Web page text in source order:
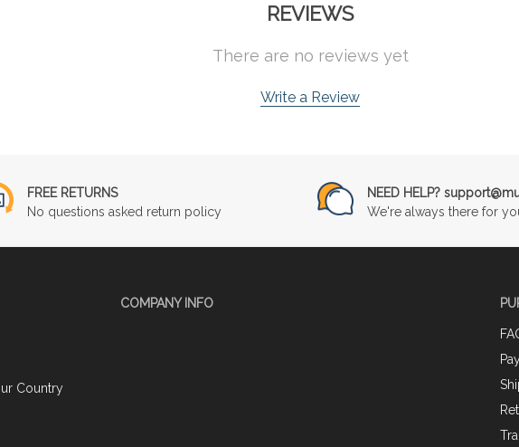
REVIEWS
There are no reviews yet
Write a Review
FREE RETURNS
No questions asked return policy
NEED HELP?
We're always there for
Country
COMPANY INFO